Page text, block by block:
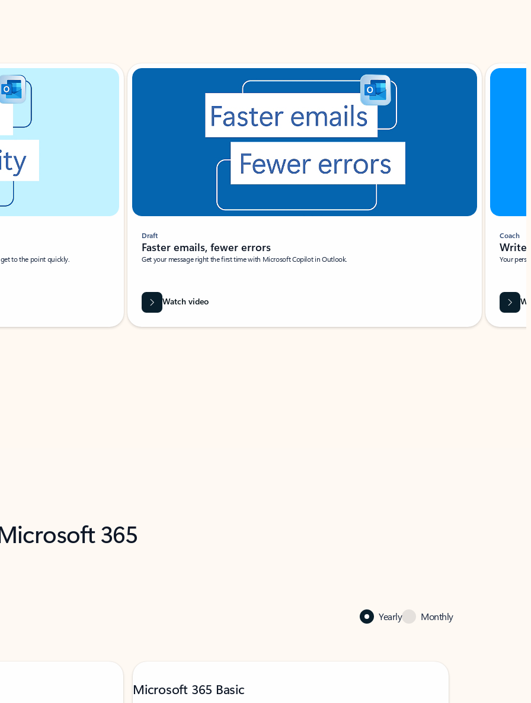
to the point quickly.
Draft
Faster emails, fewer errors
Get your message right the first time with Microsoft Copilot in Outlook.
Watch video
Coach
Write
Your
365
Yearly Monthly
Microsoft 365 Basic